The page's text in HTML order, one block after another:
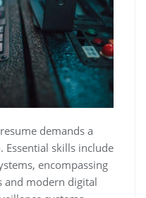
demands a
Essential skills include
encompassing
and modern digital